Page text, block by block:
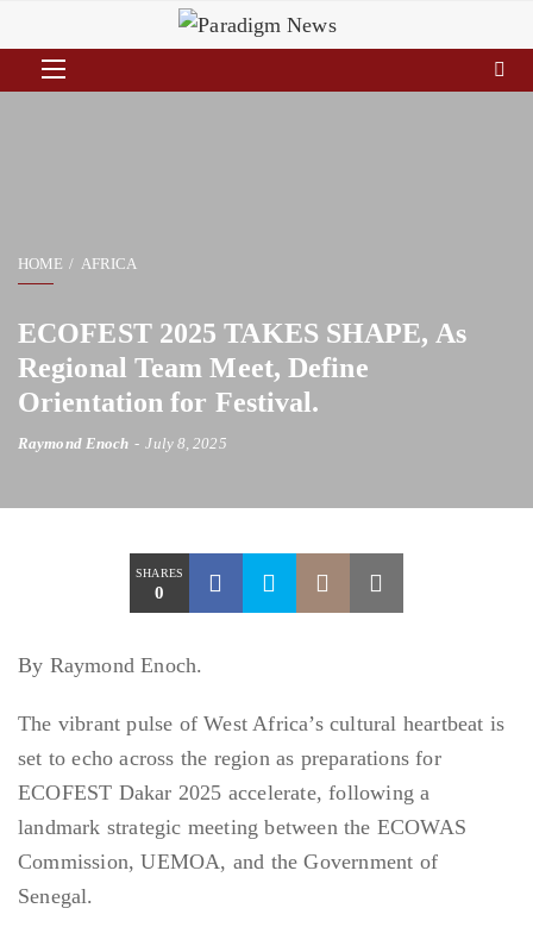
HOME AFRICA
ECOFEST 2025 TAKES SHAPE, As
Regional Team Meet, Define
Orientation for Festival.
Raymond Enoch July 8, 2025
SHARES
0
By Raymond Enoch.
The vibrant pulse of West Africa’s cultural heartbeat is
set to echo across the region as preparations for
ECOFEST Dakar 2025 accelerate, following a
landmark strategic meeting between the ECOWAS
Commission, UEMOA, and the Government of
Senegal.